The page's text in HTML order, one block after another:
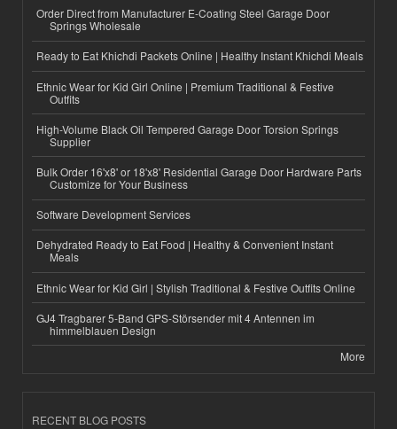
Order Direct from Manufacturer E-Coating Steel Garage Door
Springs Wholesale
Ready to Eat Khichdi Packets Online | Healthy Instant Khichdi Meals
Ethnic Wear for Kid Girl Online | Premium Traditional & Festive
Outfits
High-Volume Black Oil Tempered Garage Door Torsion Springs
Supplier
Bulk Order 16'x8' or 18'x8' Residential Garage Door Hardware Parts
Customize for Your Business
Software Development Services
Dehydrated Ready to Eat Food | Healthy & Convenient Instant
Meals
Ethnic Wear for Kid Girl | Stylish Traditional & Festive Outfits Online
GJ4 Tragbarer 5-Band GPS-Störsender mit 4 Antennen im
himmelblauen Design
More
RECENT BLOG POSTS